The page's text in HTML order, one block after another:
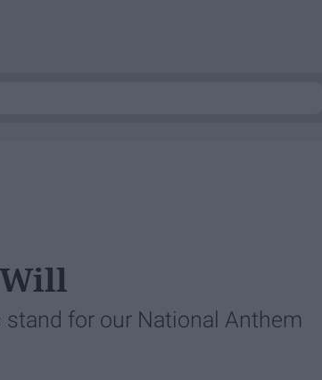
for our National Anthem